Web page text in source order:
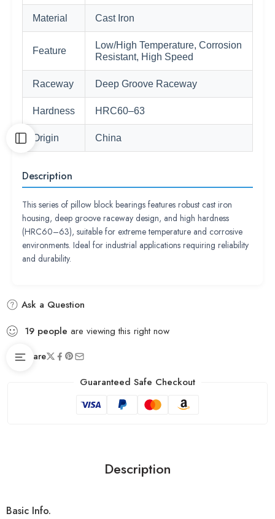
Material Cast Iron
Feature
Low/High Temperature, Corrosion
Resistant, High Speed
Raceway Deep Groove Raceway
Hardness HRC60–63
Origin China
Description
This series of pillow block bearings features robust cast iron
housing, deep groove raceway design, and high hardness
(HRC60–63), suitable for extreme temperature and corrosive
environments. Ideal for industrial applications requiring reliability
and durability.
Ask a Question
19 people are viewing this right now
Share
Guaranteed Safe Checkout
Description
Basic Info.